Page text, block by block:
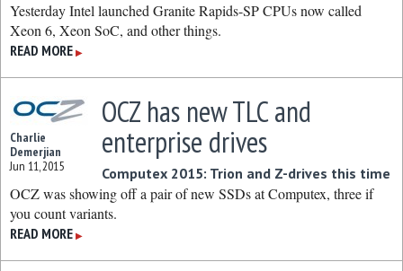
Yesterday Intel launched Granite Rapids-SP CPUs now called
Xeon 6, Xeon SoC, and other things.
READ MORE ▶
Charlie
Demerjian
Jun 11, 2015
OCZ has new TLC and
enterprise drives
Computex 2015: Trion and Z-drives this time
OCZ was showing off a pair of new SSDs at Computex, three if
you count variants.
READ MORE ▶